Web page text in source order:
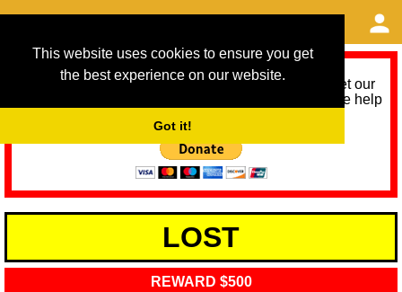
This website uses cookies to ensure you get
the best experience on our website.
Got it!
As we provide a free service, we need help to meet our
service running costs for the next 12 months. Please help
LOST
REWARD $500